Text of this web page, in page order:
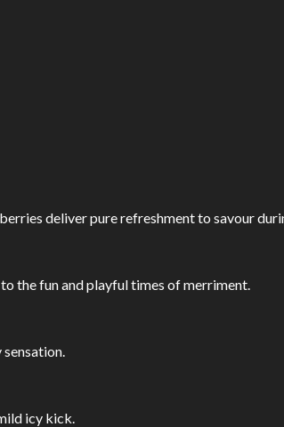
deliver pure refreshment to savour
the fun and playful times of merriment.
icy kick.